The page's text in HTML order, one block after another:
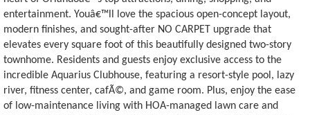
entertainment. Youâ€™ll love the spacious open-concept layout,
modern finishes, and sought-after NO CARPET upgrade that
elevates every square foot of this beautifully designed two-story
townhome. Residents and guests enjoy exclusive access to the
incredible Aquarius Clubhouse, featuring a resort-style pool, lazy
river, fitness center, cafÃ©, and game room. Plus, enjoy the ease
of low-maintenance living with HOA-managed lawn care and